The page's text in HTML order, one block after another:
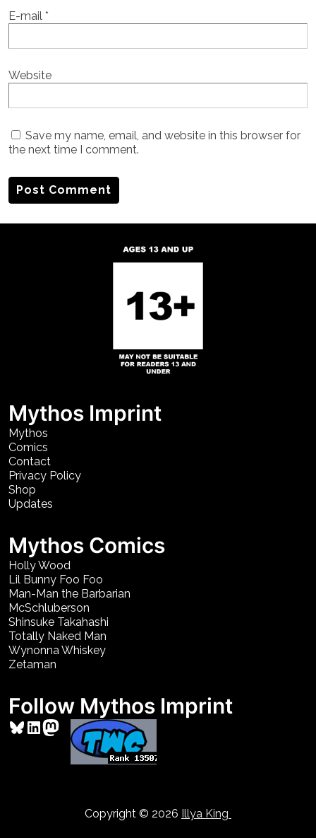
E-mail *
Website
Save my name, email, and website in this browser for
the next time I comment.
Mythos Imprint
Mythos
Comics
Contact
Privacy Policy
Shop
Updates
Mythos Comics
Holly Wood
Lil Bunny Foo Foo
Man-Man the Barbarian
McSchluberson
Shinsuke Takahashi
Totally Naked Man
Wynonna Whiskey
Zetaman
Follow Mythos Imprint
Bluesky
LinkedIn
Mastodon
Copyright © 2026 Illya King